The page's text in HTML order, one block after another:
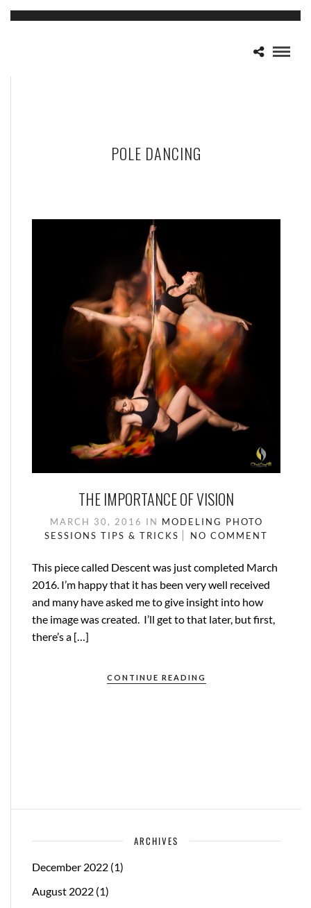
POLE DANCING
THE IMPORTANCE OF VISION
MARCH 30, 2016 IN MODELING PHOTO
SESSIONS TIPS & TRICKS NO COMMENT
This piece called Descent was just completed March
2016. I’m happy that it has been very well received
and many have asked me to give insight into how
the image was created. I’ll get to that later, but first,
there’s a […]
CONTINUE READING
ARCHIVES
December 2022 (1)
August 2022 (1)